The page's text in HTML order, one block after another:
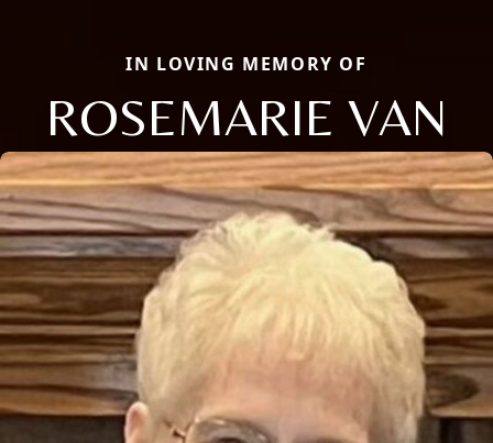
IN LOVING MEMORY OF
ROSEMARIE VAN